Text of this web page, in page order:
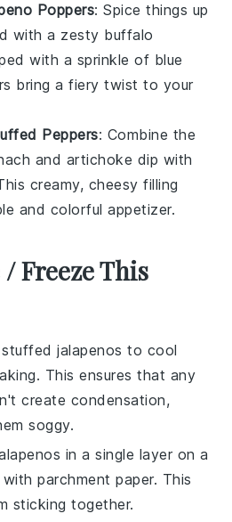
Poppers: Spice things up
with a zesty buffalo
with a sprinkle of blue
bring a fiery twist to your
Peppers: Combine the
and artichoke dip with
creamy, cheesy filling
and colorful appetizer.
Freeze This
jalapenos to cool
This ensures that any
create condensation,
soggy.
in a single layer on a
parchment paper. This
sticking together.